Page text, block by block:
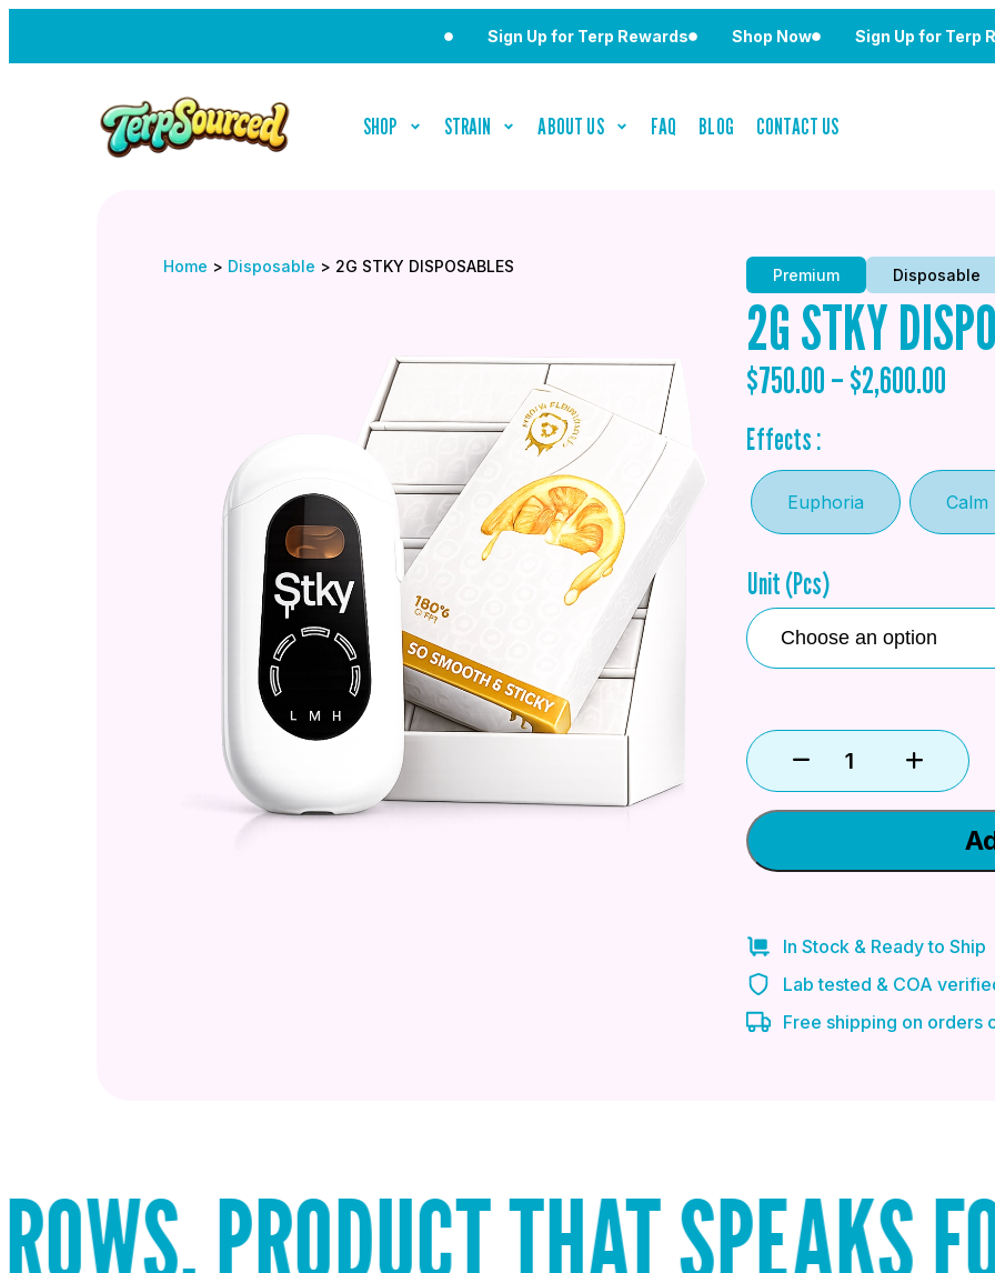
Sign Up for Terp Rewards Shop Now Sign Up for Terp
SHOP STRAIN ABOUT US FAQ BLOG CONTACT US
Home > Disposable > 2G STKY DISPOSABLES Premium Disposable
2G STKY
$750.00–$2,600.00
Effects :
Euphoria Calm
Unit (Pcs)
In Stock & Ready to Ship
Lab tested & COA
Free shipping on orders
THAT SPEAKS FOR